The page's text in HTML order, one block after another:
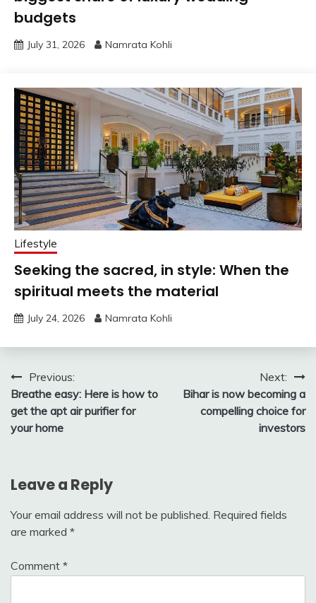
budgets
July 31, 2026 Namrata Kohli
Lifestyle
Seeking the sacred, in style: When the
spiritual meets the material
July 24, 2026 Namrata Kohli
Post
navigation
Previous:
Breathe easy: Here is how to
get the apt air purifier for
your home
Next:
Bihar is now becoming a
compelling choice for
investors
Leave a Reply
Your email address will not be published. Required fields
are marked *
Comment *